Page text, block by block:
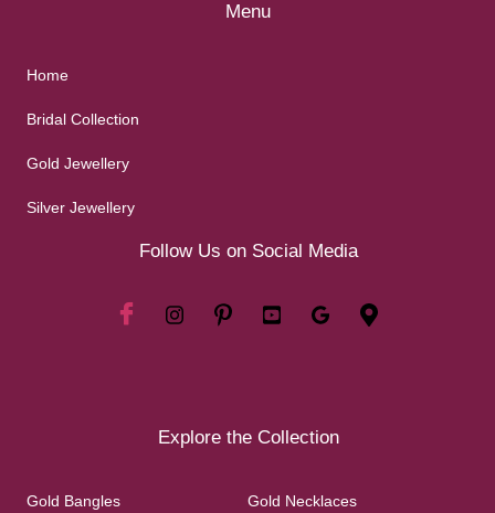
Menu
Home
Bridal Collection
Gold Jewellery
Silver Jewellery
Follow Us on Social Media
Explore the Collection
Gold Bangles Gold Necklaces